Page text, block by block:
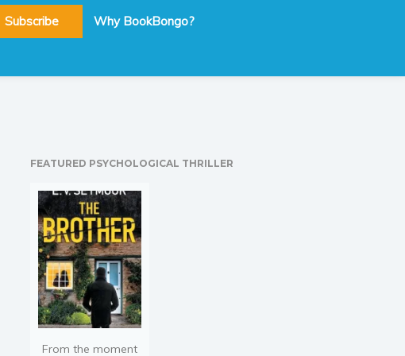
Subscribe Why BookBongo?
FEATURED PSYCHOLOGICAL THRILLER
From the moment